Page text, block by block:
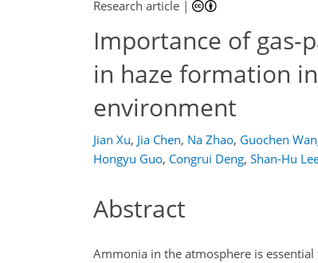
Research article |
Importance of
in haze formation
environment
Jian Xu, Jia Chen, Na Zhao, Guochen
Hongyu Guo, Congrui Deng, Shan-Hu
Abstract
Ammonia in the atmosphere is